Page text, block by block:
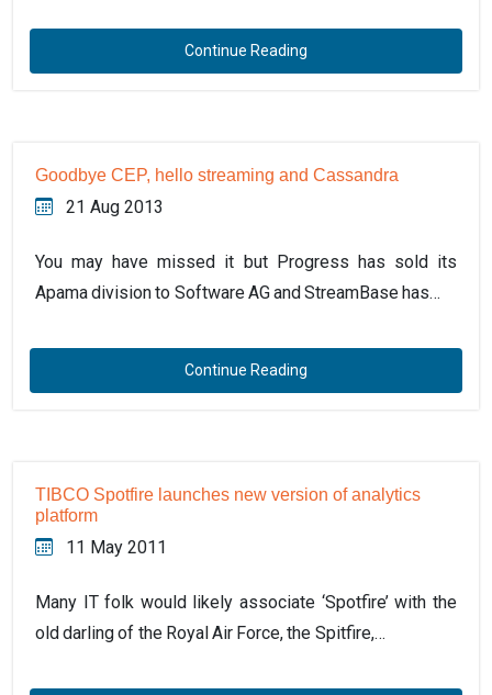
Continue Reading
Goodbye CEP, hello streaming and Cassandra
21 Aug 2013
You may have missed it but Progress has sold its
Apama division to Software AG and StreamBase has…
Continue Reading
TIBCO Spotfire launches new version of analytics
platform
11 May 2011
Many IT folk would likely associate ‘Spotfire’ with the
old darling of the Royal Air Force, the Spitfire,…